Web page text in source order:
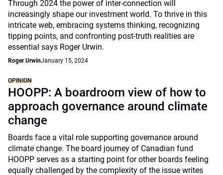
Through 2024 the power of inter-connection will
increasingly shape our investment world. To thrive in this
intricate web, embracing systems thinking, recognizing
tipping points, and confronting post-truth realities are
essential says Roger Urwin.
Roger UrwinJanuary 15, 2024
OPINION
HOOPP: A boardroom view of how to
approach governance around climate
change
Boards face a vital role supporting governance around
climate change. The board journey of Canadian fund
HOOPP serves as a starting point for other boards feeling
equally challenged by the complexity of the issue writes